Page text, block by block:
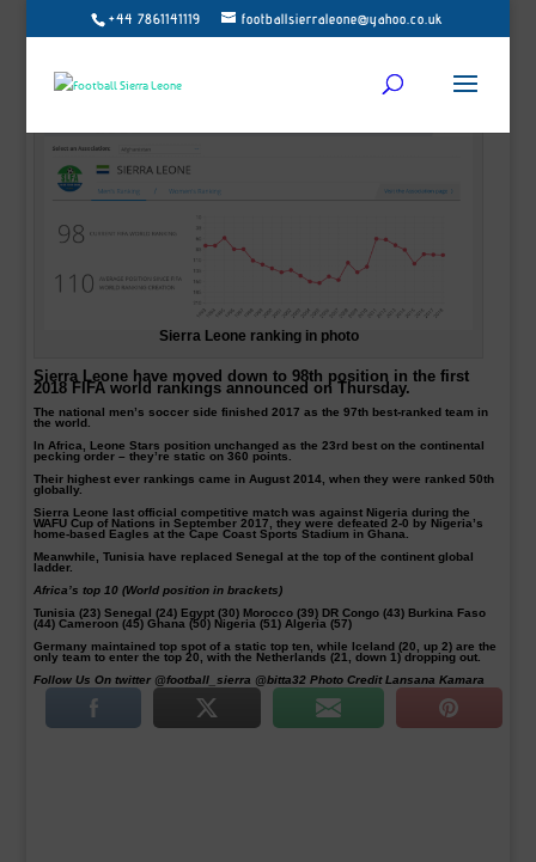
+44 7861141119 footballsierraleone@yahoo.co.uk
Sierra Leone ranking in photo
Sierra Leone have moved down to 98th position in the first
2018 FIFA world rankings announced on Thursday.
The national men’s soccer side finished 2017 as the 97th best-ranked team in
the world.
In Africa, Leone Stars position unchanged as the 23rd best on the continental
pecking order – they’re static on 360 points.
Their highest ever rankings came in August 2014, when they were ranked 50th
globally.
Sierra Leone last official competitive match was against Nigeria during the
WAFU Cup of Nations in September 2017, they were defeated 2-0 by Nigeria’s
home-based Eagles at the Cape Coast Sports Stadium in Ghana.
Meanwhile, Tunisia have replaced Senegal at the top of the continent global
ladder.
Africa’s top 10 (World position in brackets)
Tunisia (23) Senegal (24) Egypt (30) Morocco (39) DR Congo (43) Burkina Faso
(44) Cameroon (45) Ghana (50) Nigeria (51) Algeria (57)
Germany maintained top spot of a static top ten, while Iceland (20, up 2) are the
only team to enter the top 20, with the Netherlands (21, down 1) dropping out.
Follow Us On twitter @football_sierra @bitta32 Photo Credit Lansana Kamara